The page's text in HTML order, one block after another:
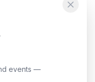
events —